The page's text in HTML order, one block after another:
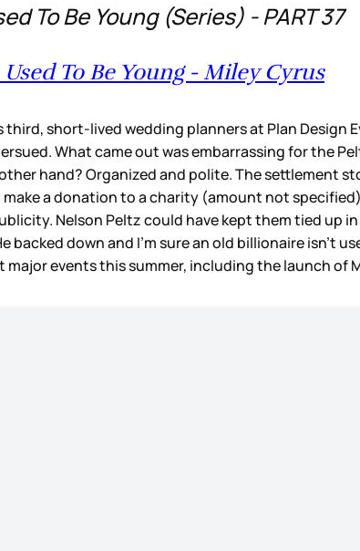
To Be Young (Series) - PART 37
To Be Young - Miley Cyrus
short-lived wedding planners at Plan Design
What came out was embarrassing for the
hand? Organized and polite. The settlement
a donation to a charity (amount not
Nelson Peltz could have kept them tied up
down and I’m sure an old billionaire isn’t
events this summer, including the launch of